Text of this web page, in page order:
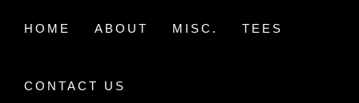
HOME ABOUT MISC. TEES
CONTACT US